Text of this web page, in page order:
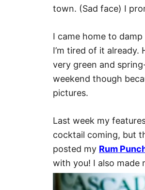
town. (Sad face) I
I came home to
I’m tired of it
very green and
weekend though
pictures.
Last week my
cocktail coming, but
posted my Rum
with you! I also made